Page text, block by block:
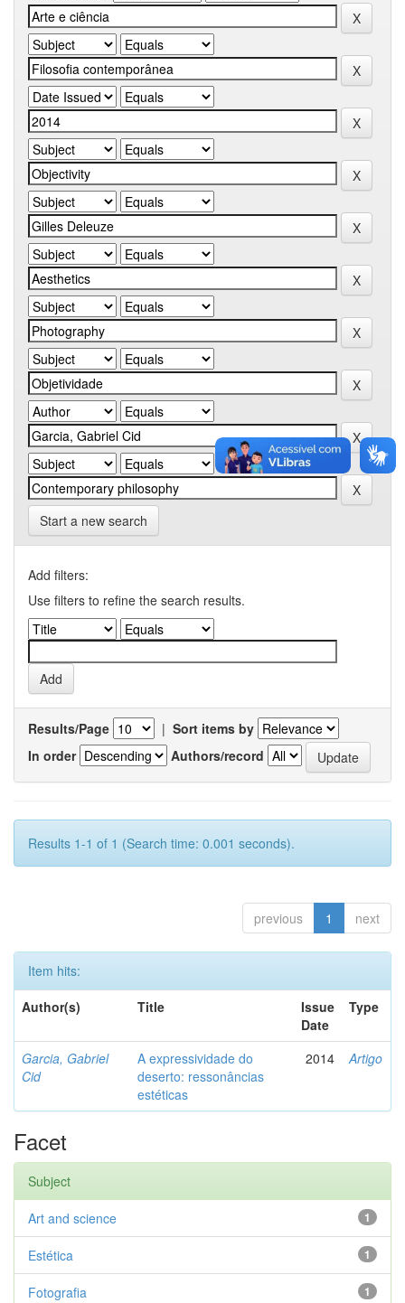
Start a new search
Add filters:
Use filters to refine the search results.
Results/Page | Sort items by
In order
Authors/record
Results 1-1 of 1 (Search time: 0.001 seconds).
previous 1 next
Item hits:
Author(s)
Title
Issue
Date
Type
Garcia, Gabriel
Cid
A expressividade do
deserto: ressonâncias
estéticas
2014 Artigo
Facet
Subject
1
Art and science
1
Estética
1
Fotografia